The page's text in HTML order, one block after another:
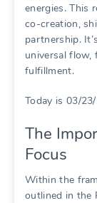
energies. This
co-creation,
partnership.
universal flow,
fulfillment.
Today is 03/
The
Focus
Within the
outlined in the